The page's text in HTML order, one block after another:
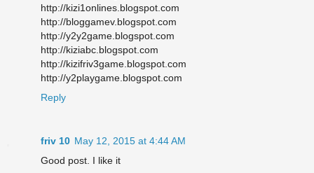
http://kizi1onlines.blogspot.com
http://bloggamev.blogspot.com
http://y2y2game.blogspot.com
http://kiziabc.blogspot.com
http://kizifriv3game.blogspot.com
http://y2playgame.blogspot.com
Reply
friv 10 May 12, 2015 at 4:44 AM
Good post. I like it